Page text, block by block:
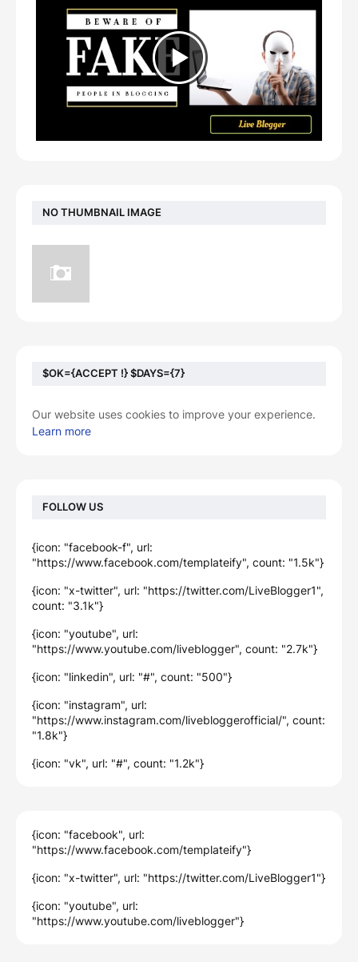
NO THUMBNAIL IMAGE
$OK={ACCEPT !} $DAYS={7}
Our website uses cookies to improve your experience.
Learn more
FOLLOW US
{icon: "facebook-f", url:
"https://www.facebook.com/templateify", count: "1.5k"}
{icon: "x-twitter", url: "https://twitter.com/LiveBlogger1",
count: "3.1k"}
{icon: "youtube", url:
"https://www.youtube.com/liveblogger", count: "2.7k"}
{icon: "linkedin", url: "#", count: "500"}
{icon: "instagram", url:
"https://www.instagram.com/livebloggerofficial/", count:
"1.8k"}
{icon: "vk", url: "#", count: "1.2k"}
{icon: "facebook", url:
"https://www.facebook.com/templateify"}
{icon: "x-twitter", url: "https://twitter.com/LiveBlogger1"}
{icon: "youtube", url:
"https://www.youtube.com/liveblogger"}